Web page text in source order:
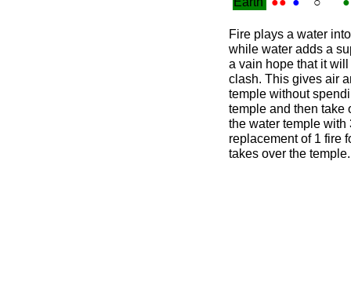
Fire plays a water
while water adds a
a vain hope that it
clash. This gives air
temple without
temple and then take
the water temple with
replacement of 1 fire
takes over the temple.